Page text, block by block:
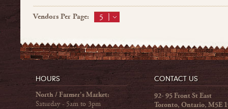
Vendors Per Page: 5
HOURS
North / Farmer's Market:
Saturday - 5am to 3pm
CONTACT US
92- 95 Front St East
Toronto, Ontario, M5E